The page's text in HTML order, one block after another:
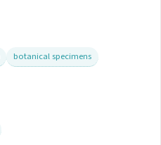
botanical specimens